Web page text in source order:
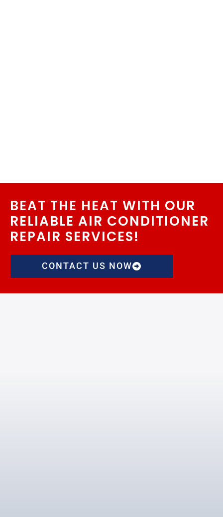
BEAT THE HEAT WITH OUR
RELIABLE AIR CONDITIONER
REPAIR SERVICES!
CONTACT US NOW